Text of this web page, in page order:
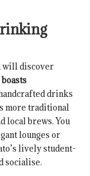
will discover
drinks
more traditional
local brews. You
lounges or
lively student-
socialise.